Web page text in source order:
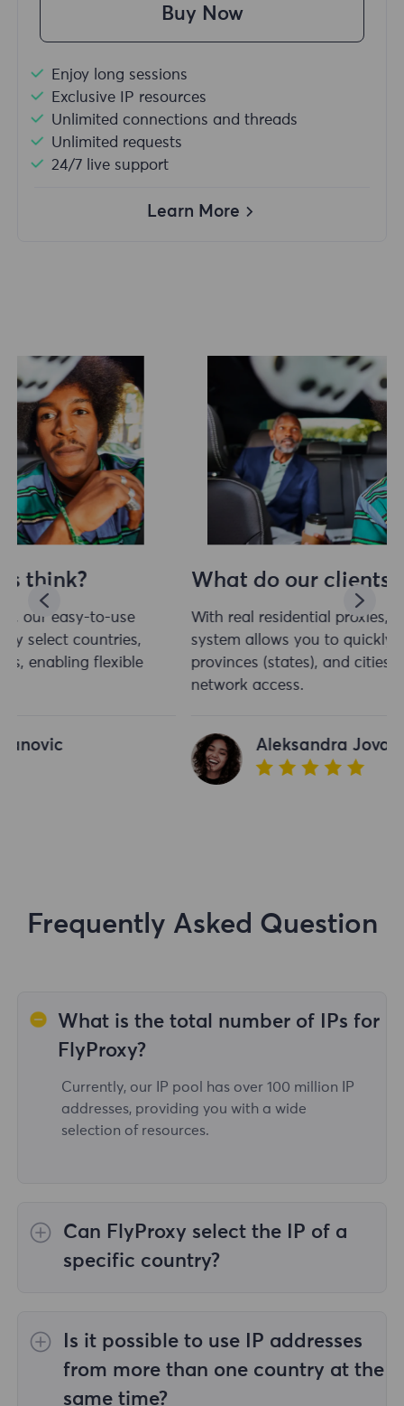
Buy Now
Enjoy long sessions
Exclusive IP resources
Unlimited connections and threads
Unlimited requests
24/7 live support
Learn More
What do our clients think?
With real residential proxies, our easy-to-use
system allows you to quickly select countries,
provinces (states), and cities, enabling flexible
Aleksandra Jovanovic
Frequently Asked Question
What is the total number of IPs for
FlyProxy?
Currently, our IP pool has over 100 million IP
addresses, providing you with a wide
selection of resources.
Can FlyProxy select the IP of a
specific country?
worldwide; Unlimited Residential Proxiesdoes
not support the selection of proxies for
Static Residential
Is it possible to use IP addresses
from more than one country at the
same time?